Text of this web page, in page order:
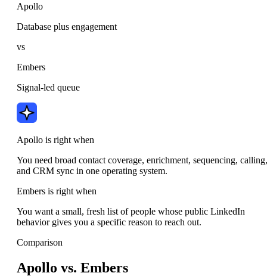
Apollo
Database plus engagement
vs
Embers
Signal-led queue
Apollo is right when
You need broad contact coverage, enrichment, sequencing, calling,
and CRM sync in one operating system.
Embers is right when
You want a small, fresh list of people whose public LinkedIn
behavior gives you a specific reason to reach out.
Comparison
Apollo vs. Embers